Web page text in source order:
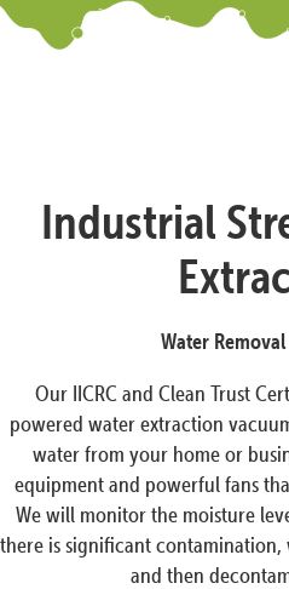
Industrial
Water
Our IICRC and Clean Trust
powered water extraction
water from your home or
equipment and powerful fans
We will monitor the moisture
there is significant contamination,
and then